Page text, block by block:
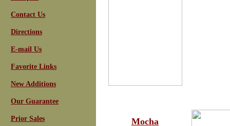
Contact Us
Directions
E-mail Us
Favorite Links
New Additions
Our Guarantee
Prior Sales Mocha